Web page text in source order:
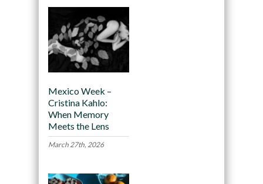
Mexico Week –
Cristina Kahlo:
When Memory
Meets the Lens
March 27th, 2026